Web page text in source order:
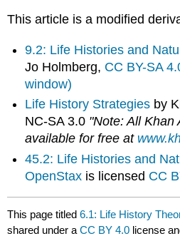
This article is a modified
9.2: Life Histories and
Jo Holmberg, CC BY-SA
window)
Life History Strategies by
NC-SA 3.0 "Note: All Khan
available for free at
45.2: Life Histories and
OpenStax is licensed CC
This page titled6.1: Life History
shared under aCC BY 4.0 license